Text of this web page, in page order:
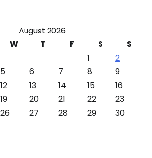
August 2026
W T F S
S
1
2
5 6 7 8
9
12 13 14 15
16
19 20 21 22
23
26 27 28 29
30